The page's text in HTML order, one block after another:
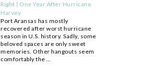
Right | One Year After Hurricane
Harvey
Port Aransas has mostly
recovered after worst hurricane
season in U.S. history. Sadly, some
beloved spaces are only sweet
memories. Other hangouts seem
comfortably the …